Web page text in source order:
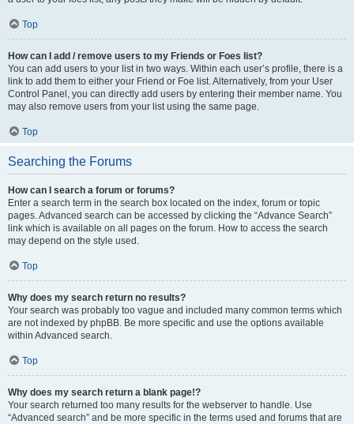
Top
How can I add / remove users to my Friends or Foes list?
You can add users to your list in two ways. Within each user’s profile, there is a
link to add them to either your Friend or Foe list. Alternatively, from your User
Control Panel, you can directly add users by entering their member name. You
may also remove users from your list using the same page.
Top
Searching the Forums
How can I search a forum or forums?
Enter a search term in the search box located on the index, forum or topic
pages. Advanced search can be accessed by clicking the “Advance Search”
link which is available on all pages on the forum. How to access the search
may depend on the style used.
Top
Why does my search return no results?
Your search was probably too vague and included many common terms which
are not indexed by phpBB. Be more specific and use the options available
within Advanced search.
Top
Why does my search return a blank page!?
Your search returned too many results for the webserver to handle. Use
“Advanced search” and be more specific in the terms used and forums that are